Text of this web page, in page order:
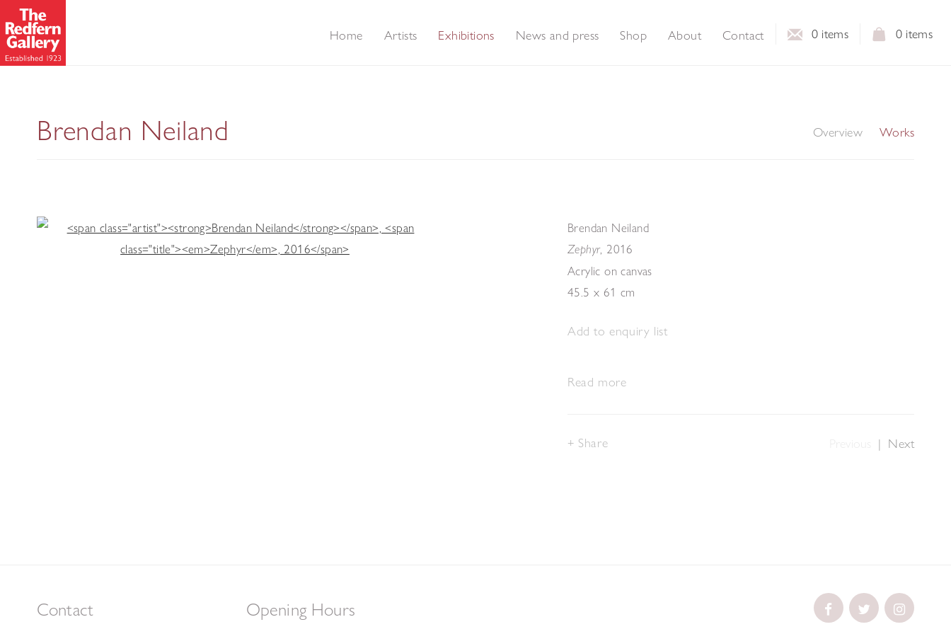
0 items
0 items
Home Artists Exhibitions News and press Shop About Contact
Brendan Neiland Overview Works
Brendan Neiland
Zephyr, 2016
Acrylic on canvas
45.5 x 61 cm
Add to enquiry list
Read more
| Next
Share
Contact Opening Hours